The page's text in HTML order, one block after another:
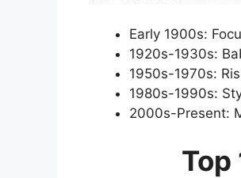
Early 1900s:
1920s-1930s:
1950s-1970s:
1980s-1990s:
2000s-Present: